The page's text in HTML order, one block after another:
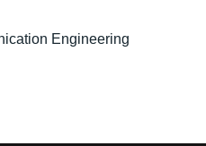
Engineering